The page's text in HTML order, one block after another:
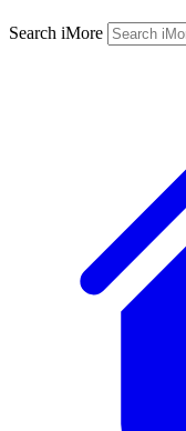
Search iMore